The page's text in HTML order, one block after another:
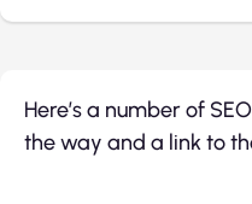
Here’s a number of
the way and a link to